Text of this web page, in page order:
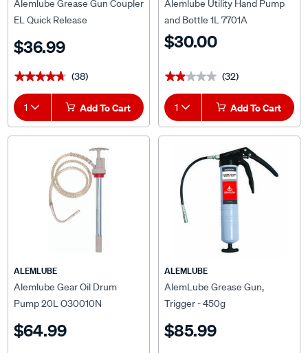
Alemlube Grease Gun Coupler
EL Quick Release
$36.99
★★★★★
★★★★★ (38)
1 Add To Cart
Alemlube Utility Hand Pump
and Bottle 1L 7701A
$30.00
★★★★★
★★★★★ (32)
1 Add To Cart
ALEMLUBE
Alemlube Gear Oil Drum
Pump 20L O30010N
$64.99
ALEMLUBE
AlemLube Grease Gun,
Trigger - 450g
$85.99